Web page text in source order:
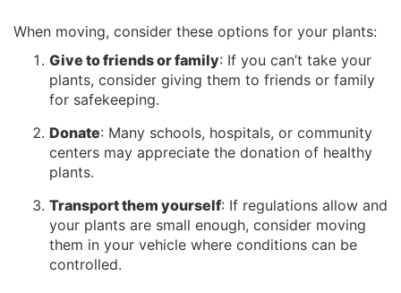
When moving, consider these options for your plants:
Give to friends or family: If you can’t take your
plants, consider giving them to friends or family
for safekeeping.
Donate: Many schools, hospitals, or community
centers may appreciate the donation of healthy
plants.
Transport them yourself: If regulations allow and
your plants are small enough, consider moving
them in your vehicle where conditions can be
controlled.